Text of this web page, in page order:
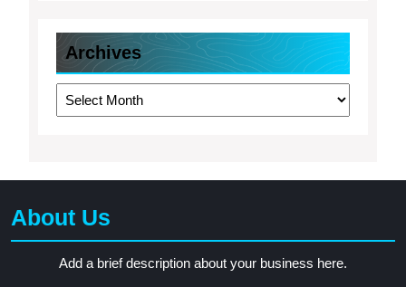
Archives
Archives
About Us
Add a brief description about your business here.